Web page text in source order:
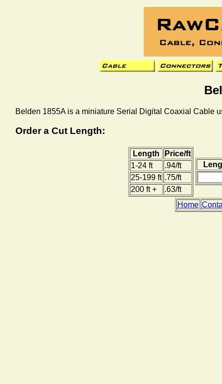
Belden 1855A is a miniature Serial Digital Coaxial Cable
Order a Cut Length:
Length
Price/ft
1-24 ft
.94/ft
25-199 ft .75/ft
200 ft +
.63/ft
Home